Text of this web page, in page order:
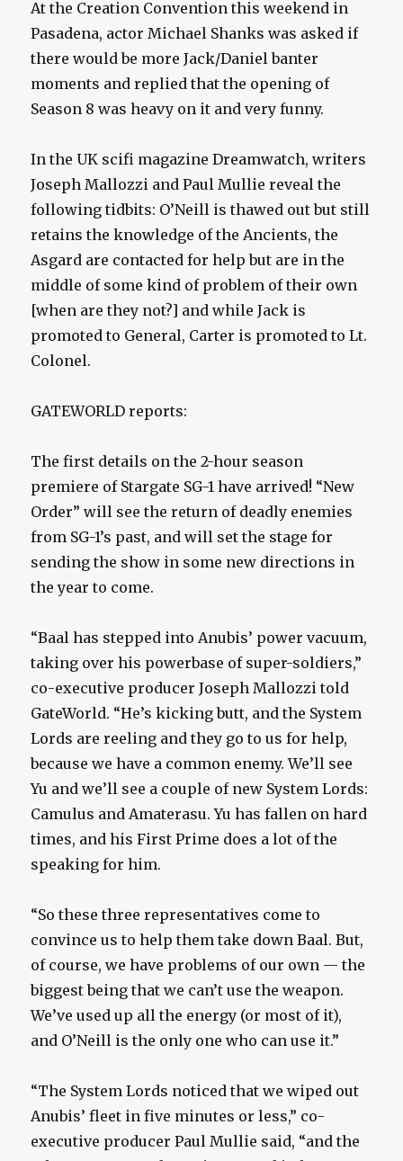
At the Creation Convention this weekend in
Pasadena, actor Michael Shanks was asked if
there would be more Jack/Daniel banter
moments and replied that the opening of
Season 8 was heavy on it and very funny.
In the UK scifi magazine Dreamwatch, writers
Joseph Mallozzi and Paul Mullie reveal the
following tidbits: O’Neill is thawed out but still
retains the knowledge of the Ancients, the
Asgard are contacted for help but are in the
middle of some kind of problem of their own
[when are they not?] and while Jack is
promoted to General, Carter is promoted to Lt.
Colonel.
GATEWORLD reports:
The first details on the 2-hour season
premiere of Stargate SG-1 have arrived! “New
Order” will see the return of deadly enemies
from SG-1’s past, and will set the stage for
sending the show in some new directions in
the year to come.
“Baal has stepped into Anubis’ power vacuum,
taking over his powerbase of super-soldiers,”
co-executive producer Joseph Mallozzi told
GateWorld. “He’s kicking butt, and the System
Lords are reeling and they go to us for help,
because we have a common enemy. We’ll see
Yu and we’ll see a couple of new System Lords:
Camulus and Amaterasu. Yu has fallen on hard
times, and his First Prime does a lot of the
speaking for him.
“So these three representatives come to
convince us to help them take down Baal. But,
of course, we have problems of our own — the
biggest being that we can’t use the weapon.
We’ve used up all the energy (or most of it),
and O’Neill is the only one who can use it.”
“The System Lords noticed that we wiped out
Anubis’ fleet in five minutes or less,” co-
executive producer Paul Mullie said, “and the